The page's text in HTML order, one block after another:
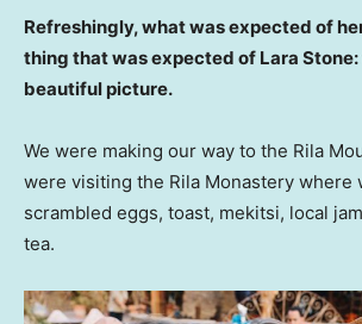
Refreshingly, what was expected of
thing that was expected of Lara Stone:
beautiful picture.
We were making our way to the Rila
were visiting the Rila Monastery where
scrambled eggs, toast, mekitsi, local
tea.